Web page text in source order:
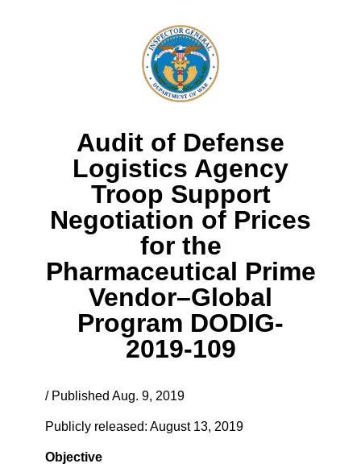
Audit of Defense
Logistics Agency
Troop Support
Negotiation of Prices
for the
Pharmaceutical Prime
Vendor–Global
Program DODIG-
2019-109
/ Published Aug. 9, 2019
Publicly released: August 13, 2019
Objective